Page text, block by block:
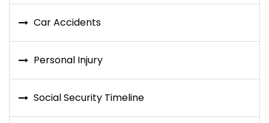
Car Accidents
Personal Injury
Social Security Timeline